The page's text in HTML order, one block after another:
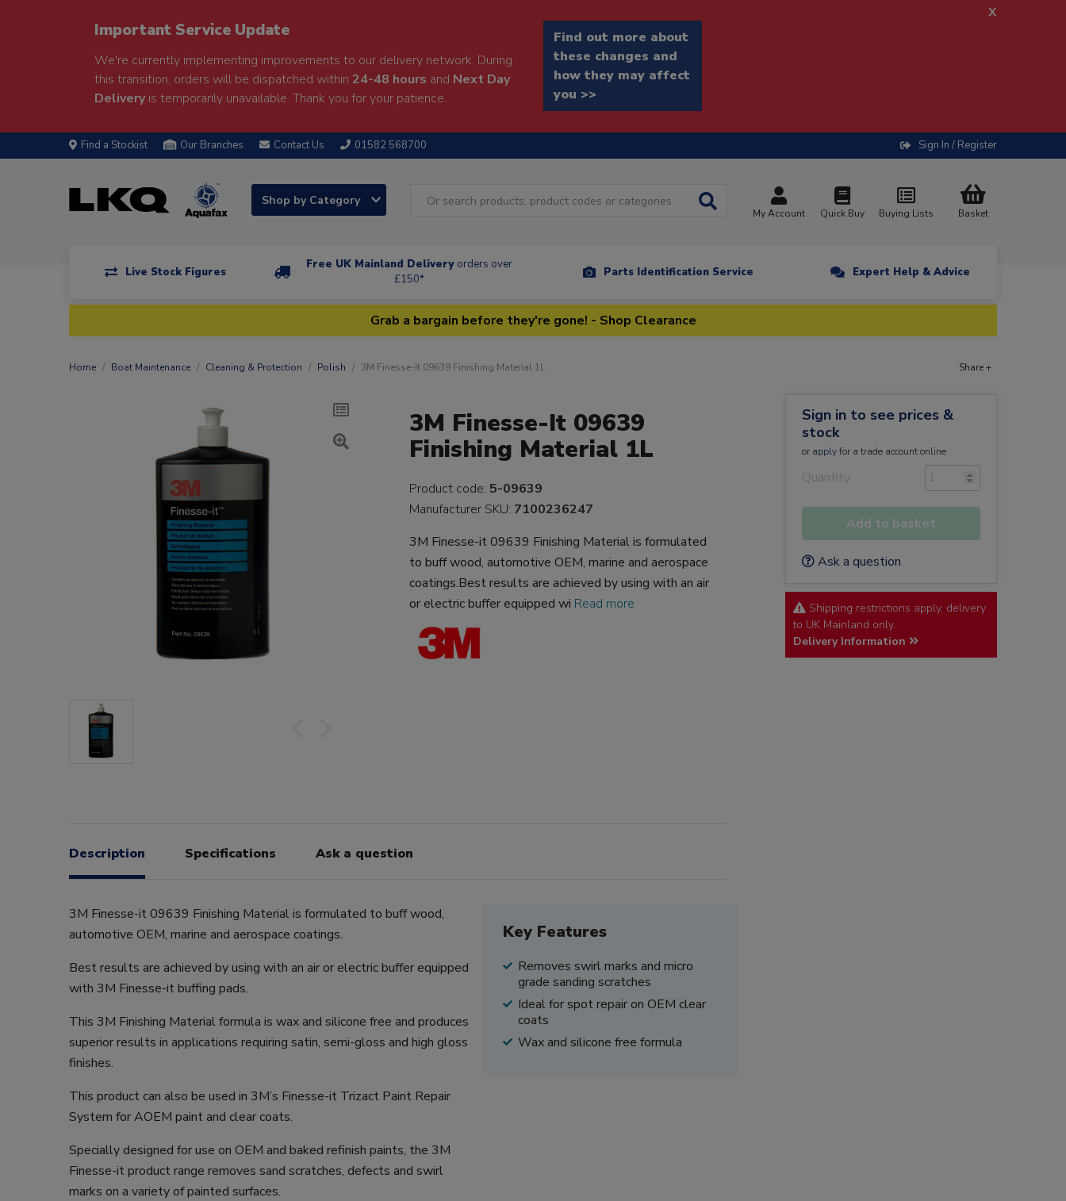
Important Service Update
We're currently implementing improvements to our delivery network. During
this transition, orders will be dispatched within 24-48 hours and Next Day
Deliveryis temporarily unavailable. Thank you for your patience.
Find out more about
these changes and
how they may affect
you >>
x
Find a Stockist Our Branches Contact Us 01582 568700 Sign In / Register
Shop by Category
My Account Quick Buy Buying Lists Basket
Live Stock Figures
Free UK Mainland Delivery orders over
£150*
Parts Identification Service Expert Help & Advice
Grab a bargain before they're gone! - Shop Clearance
Home Boat Maintenance Cleaning & Protection Polish 3M Finesse-It 09639 Finishing Material 1L Share +
3M Finesse-It 09639
Finishing Material 1L
Product code: 5-09639
Manufacturer SKU: 7100236247
3M Finesse-it 09639 Finishing Material is formulated
to buff wood, automotive OEM, marine and aerospace
coatings.Best results are achieved by using with an air
or electric buffer equipped wi Read more
Description Specifications Ask a question
3M Finesse-it 09639 Finishing Material is formulated to buff wood,
automotive OEM, marine and aerospace coatings.
Best results are achieved by using with an air or electric buffer equipped
with 3M Finesse-it buffing pads.
This 3M Finishing Material formula is wax and silicone free and produces
superior results in applications requiring satin, semi-gloss and high gloss
finishes.
This product can also be used in 3M’s Finesse-it Trizact Paint Repair
System for AOEM paint and clear coats.
Specially designed for use on OEM and baked refinish paints, the 3M
Finesse-it product range removes sand scratches, defects and swirl
marks on a variety of painted surfaces.
Key Features
Removes swirl marks and micro
grade sanding scratches
Ideal for spot repair on OEM clear
coats
Wax and silicone free formula
Sign in to see prices &
stock
or applyfor a trade account online
Quantity
Add to basket
Ask a question
Shipping restrictions apply, delivery
to UK Mainland only.
Delivery Information